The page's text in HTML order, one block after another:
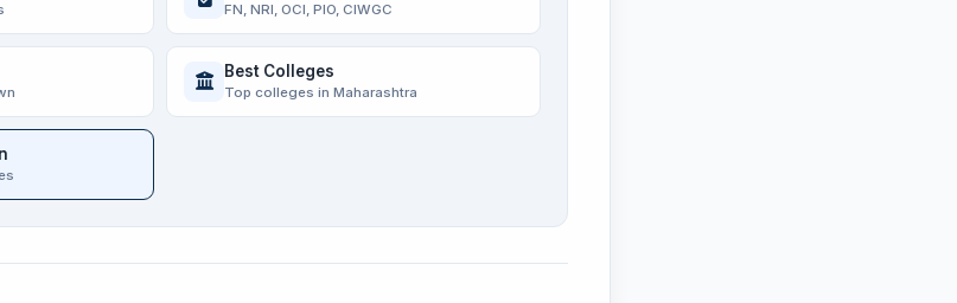
FN, NRI, OCI, PIO, CIWGC
Best Colleges
Top colleges in Maharashtra